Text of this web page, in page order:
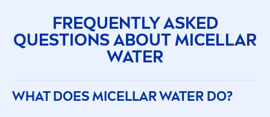
FREQUENTLY ASKED
QUESTIONS ABOUT MICELLAR
WATER
WHAT DOES MICELLAR WATER DO?